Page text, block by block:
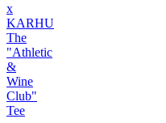
x
KARHU
The
"Athletic
&
Wine
Club"
Tee